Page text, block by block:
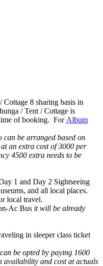
8 sharing basis in
/ Tent / Cottage is
of booking. ForAlbum
be arranged based on
an extra cost of 3000 per
4500 extra needs to be
1 and Day 2 Sightseeing
and all local places.
local travel.
Ac Busit will be already
in sleeper class ticket
be opted by paying 1600
and cost at actuals